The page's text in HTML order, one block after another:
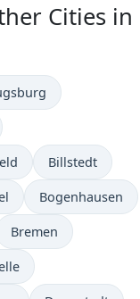
Cities in
Billstedt
Bogenhausen
Bremen